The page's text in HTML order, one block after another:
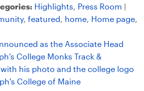
Highlights, Press Room |
, featured, home, Home page,